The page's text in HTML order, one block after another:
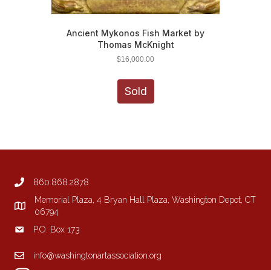
Ancient Mykonos Fish Market by
Thomas McKnight
$16,000.00
Sold
860.868.2878
Memorial Plaza, 4 Bryan Hall Plaza, Washington Depot, CT
06794
P.O. Box 173
info@washingtonartassociation.org